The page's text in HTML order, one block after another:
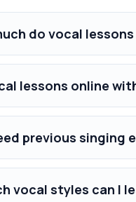
do vocal
lessons online
previous singing
vocal styles can I